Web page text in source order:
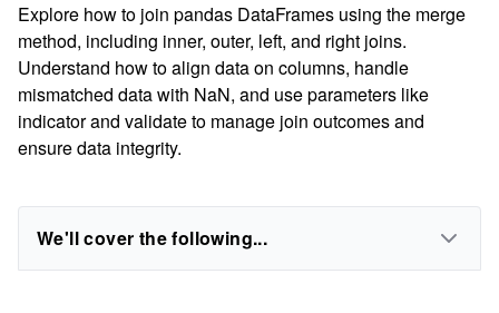
Explore how to join pandas DataFrames using the merge
method, including inner, outer, left, and right joins.
Understand how to align data on columns, handle
mismatched data with NaN, and use parameters like
indicator and validate to manage join outcomes and
ensure data integrity.
We'll cover the following...